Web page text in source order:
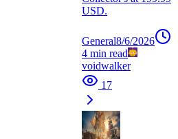
USD.
General8/6/2026
4 min read
voidwalker
17